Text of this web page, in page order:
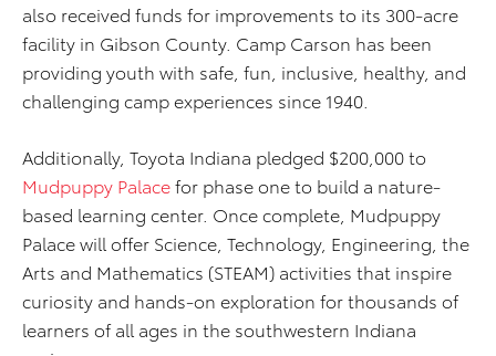
also received funds for improvements to its 300-acre
facility in Gibson County. Camp Carson has been
providing youth with safe, fun, inclusive, healthy, and
challenging camp experiences since 1940.
Additionally, Toyota Indiana pledged $200,000 to
Mudpuppy Palacefor phase one to build a nature-
based learning center. Once complete, Mudpuppy
Palace will offer Science, Technology, Engineering, the
Arts and Mathematics (STEAM) activities that inspire
curiosity and hands-on exploration for thousands of
learners of all ages in the southwestern Indiana